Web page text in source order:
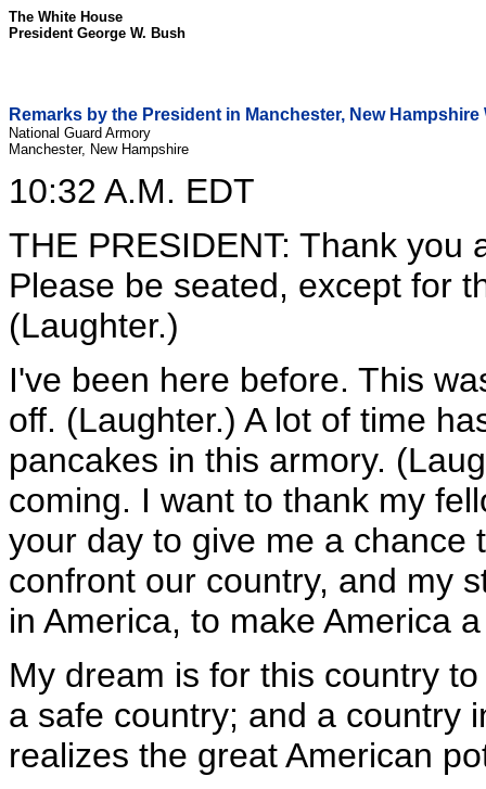
The White House
President George W. Bush
Remarks by the President in Manchester, New Hampshire
National Guard Armory
Manchester, New Hampshire
10:32 A.M. EDT
THE PRESIDENT: Thank you
Please be seated, except for
(Laughter.)
I've been here before. This
off. (Laughter.) A lot of time
pancakes in this armory.
coming. I want to thank my
your day to give me a chance
confront our country, and my
in America, to make America
My dream is for this country
a safe country; and a country
realizes the great American